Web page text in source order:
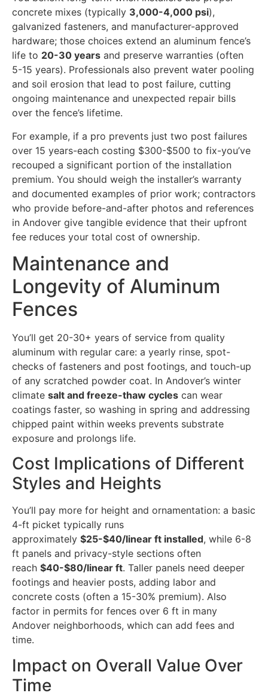
concrete mixes (typically 3,000-4,000 psi),
galvanized fasteners, and manufacturer-approved
hardware; those choices extend an aluminum fence’s
life to 20-30 years and preserve warranties (often
5-15 years). Professionals also prevent water pooling
and soil erosion that lead to post failure, cutting
ongoing maintenance and unexpected repair bills
over the fence’s lifetime.
For example, if a pro prevents just two post failures
over 15 years-each costing $300-$500 to fix-you’ve
recouped a significant portion of the installation
premium. You should weigh the installer’s warranty
and documented examples of prior work; contractors
who provide before-and-after photos and references
in Andover give tangible evidence that their upfront
fee reduces your total cost of ownership.
Maintenance and
Longevity of Aluminum
Fences
You’ll get 20-30+ years of service from quality
aluminum with regular care: a yearly rinse, spot-
checks of fasteners and post footings, and touch-up
of any scratched powder coat. In Andover’s winter
climate salt and freeze-thaw cycles can wear
coatings faster, so washing in spring and addressing
chipped paint within weeks prevents substrate
exposure and prolongs life.
Cost Implications of Different
Styles and Heights
You’ll pay more for height and ornamentation: a basic
4-ft picket typically runs
approximately $25-$40/linear ft installed, while 6-8
ft panels and privacy-style sections often
reach $40-$80/linear ft. Taller panels need deeper
footings and heavier posts, adding labor and
concrete costs (often a 15-30% premium). Also
factor in permits for fences over 6 ft in many
Andover neighborhoods, which can add fees and
time.
Impact on Overall Value Over
Time